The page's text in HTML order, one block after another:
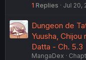
1 Replies Jul 20,
Dungeon de
Yuusha, Chijou
Datta - Ch. 5.3
MangaDex